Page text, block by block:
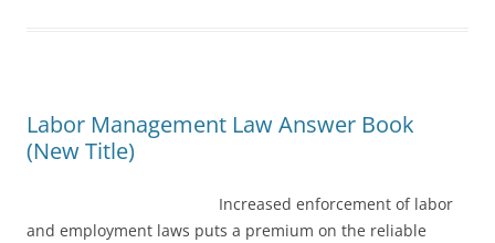
Labor Management Law Answer Book
(New Title)
Increased enforcement of labor
and employment laws puts a premium on the reliable